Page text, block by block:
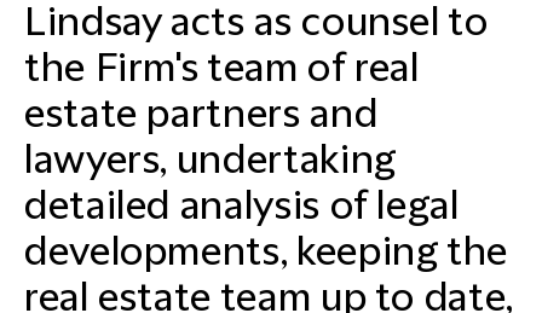
Lindsay acts as counsel to
the Firm's team of real
estate partners and
lawyers, undertaking
detailed analysis of legal
developments, keeping the
real estate team up to date,